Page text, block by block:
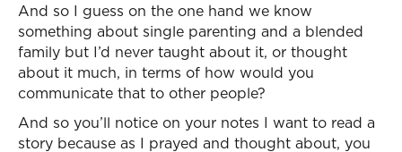
And so I guess on the one hand we know
something about single parenting and a blended
family but I’d never taught about it, or thought
about it much, in terms of how would you
communicate that to other people?
And so you’ll notice on your notes I want to read a
story because as I prayed and thought about, you